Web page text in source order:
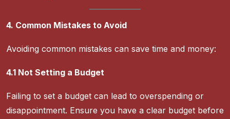
4. Common Mistakes to Avoid
Avoiding common mistakes can save time and money:
4.1 Not Setting a Budget
Failing to set a budget can lead to overspending or
disappointment. Ensure you have a clear budget before